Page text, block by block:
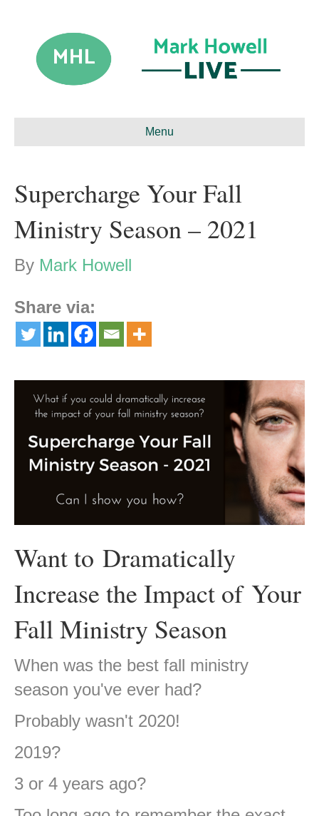
Menu
Supercharge Your Fall
Ministry Season – 2021
By Mark Howell
Share via:
Want to Dramatically
Increase the Impact of Your
Fall Ministry Season
When was the best fall ministry
season you've ever had?
Probably wasn't 2020!
2019?
3 or 4 years ago?